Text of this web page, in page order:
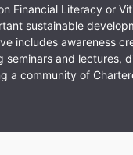
Financial Literacy or
sustainable
includes awareness
seminars and lectures,
a community of